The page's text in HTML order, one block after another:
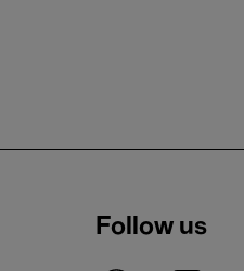
Follow us